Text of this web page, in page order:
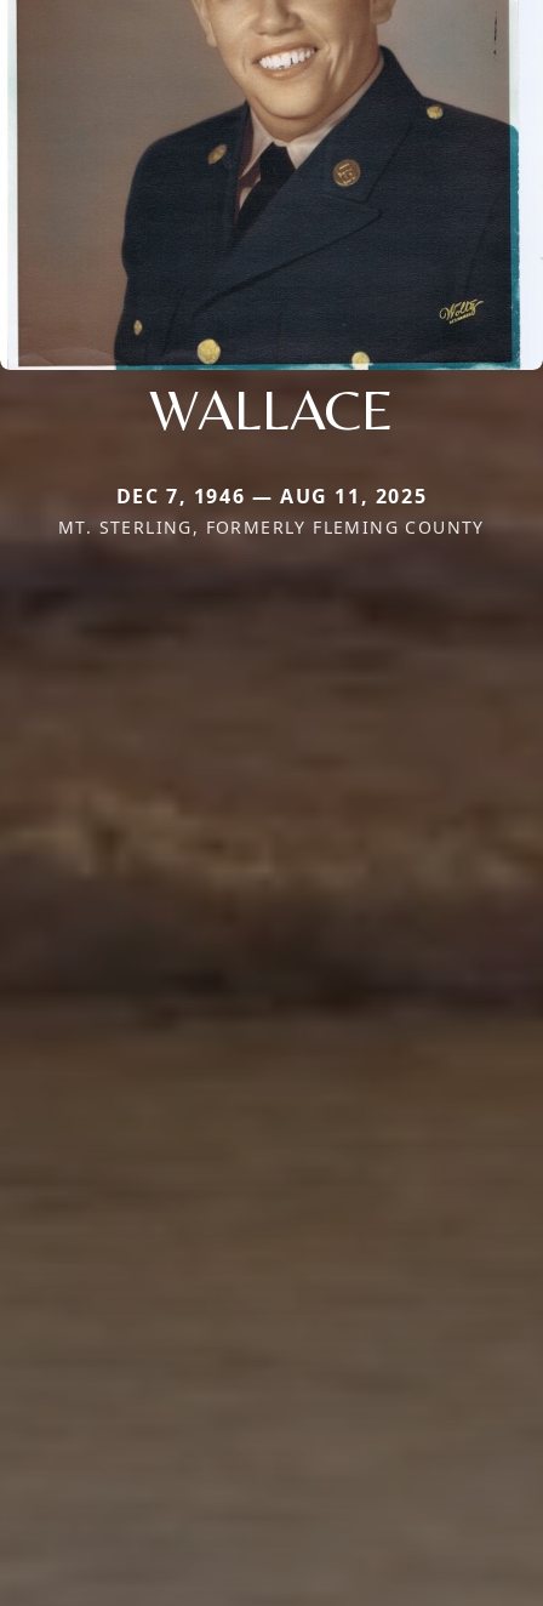
WALLACE
DEC 7, 1946 — AUG 11, 2025
MT. STERLING, FORMERLY FLEMING COUNTY